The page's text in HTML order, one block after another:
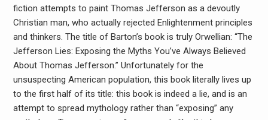
fiction attempts to paint Thomas Jefferson as a devoutly
Christian man, who actually rejected Enlightenment principles
and thinkers. The title of Barton’s book is truly Orwellian: “The
Jefferson Lies: Exposing the Myths You’ve Always Believed
About Thomas Jefferson.” Unfortunately for the
unsuspecting American population, this book literally lives up
to the first half of its title: this book is indeed a lie, and is an
attempt to spread mythology rather than “exposing” any